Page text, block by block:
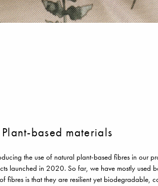
based materials
the use of natural plant-based fibres in our
launched in 2020. So far, we have mostly used
fibres is that they are resilient yet biodegradable,